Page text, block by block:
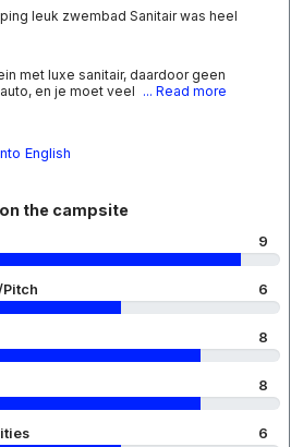
leuk zwembad Sanitair was heel
met luxe sanitair, daardoor geen
en je moet veel ... Read more
English
the campsite
9
6
8
8
6